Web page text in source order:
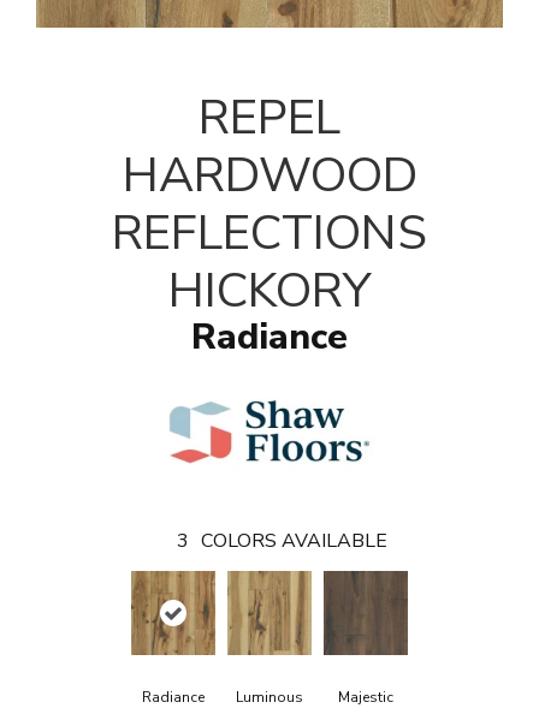
REPEL
HARDWOOD
REFLECTIONS
HICKORY
Radiance
3 COLORS AVAILABLE
Radiance Luminous Majestic